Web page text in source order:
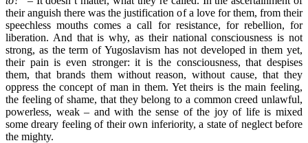
their anguish there was the justification of a love for them, from their
speechless mouths comes a call for resistance, for rebellion, for
liberation. And that is why, as their national consciousness is not
strong, as the term of Yugoslavism has not developed in them yet,
their pain is even stronger: it is the consciousness, that despises
them, that brands them without reason, without cause, that they
oppress the concept of man in them. Yet theirs is the main feeling,
the feeling of shame, that they belong to a common creed unlawful,
powerless, weak – and with the sense of the joy of life is mixed
some dreary feeling of their own inferiority, a state of neglect before
the mighty.